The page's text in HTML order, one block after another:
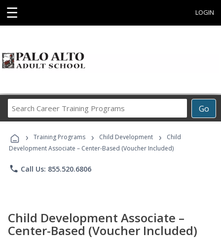
☰ LOGIN
Go
Career
Programs
› Training Programs › Child Development ›
Child
Development Associate – Center-Based (Voucher Included)
phone Call Us: 855.520.6806
Child Development Associate –
Center-Based (Voucher Included)